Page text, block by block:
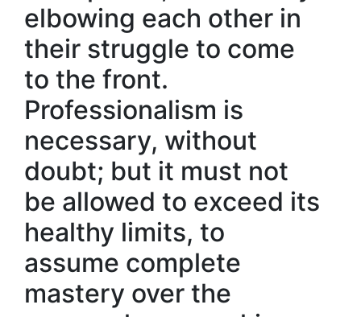
elbowing each other in
their struggle to come
to the front.
Professionalism is
necessary, without
doubt; but it must not
be allowed to exceed its
healthy limits, to
assume complete
mastery over the